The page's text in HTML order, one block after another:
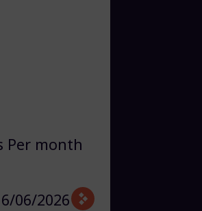
Per month
06/2026